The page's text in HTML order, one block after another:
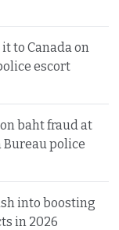
to Canada on
escort
baht fraud at
police
into boosting
in 2026